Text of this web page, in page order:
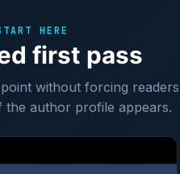
HERE
first pass
without forcing
the author profile appears.